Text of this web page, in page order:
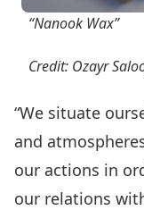
“Nanook Wax”
Credit: Ozayr
“We situate
and
our actions in
our relations